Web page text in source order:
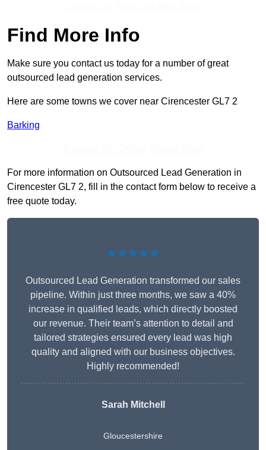
Find More Info
Make sure you contact us today for a number of great
outsourced lead generation services.
Here are some towns we cover near Cirencester GL7 2
Barking
For more information on Outsourced Lead Generation in
Cirencester GL7 2, fill in the contact form below to receive a
free quote today.
★★★★★
Outsourced Lead Generation transformed our sales
pipeline. Within just three months, we saw a 40%
increase in qualified leads, which directly boosted
our revenue. Their team’s attention to detail and
tailored strategies ensured every lead was high
quality and aligned with our business objectives.
Highly recommended!
Sarah Mitchell
Gloucestershire